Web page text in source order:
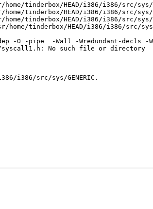
tinderbox/HEAD/i386/i386/src/
tinderbox/HEAD/i386/i386/src/
tinderbox/HEAD/i386/i386/src/
tinderbox/HEAD/i386/i386/src/
.newdep -O -pipe  -Wall -
syscall1.h: No such file or directory
i386/src/sys/GENERIC.